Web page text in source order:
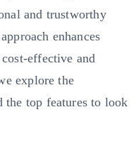
and trustworthy
enhances
effective and
explore the
the top features to look